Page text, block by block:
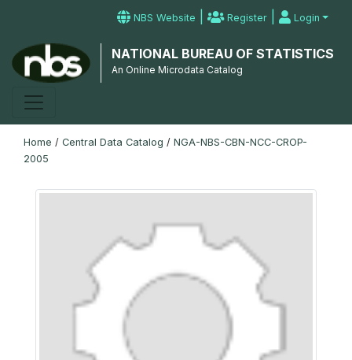
NBS Website | Register | Login
NATIONAL BUREAU OF STATISTICS
An Online Microdata Catalog
Home / Central Data Catalog / NGA-NBS-CBN-NCC-CROP-
2005